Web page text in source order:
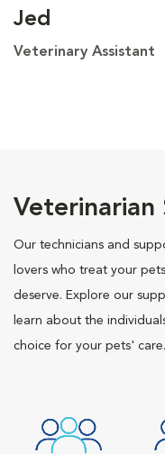
Jed
Veterinary Assistant
Veterinarian
Our technicians and
lovers who treat your
deserve. Explore our
learn about the
choice for your pets' care.